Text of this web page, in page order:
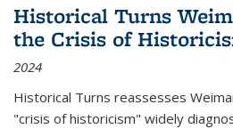
Historical Turns
the Crisis of
2024
Historical Turns reassesses
"crisis of historicism" widely